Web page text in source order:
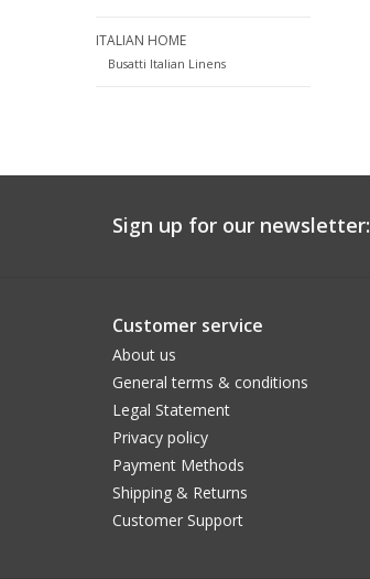
ITALIAN HOME
Busatti Italian Linens
Sign up for our newsletter:
Customer service
About us
General terms & conditions
Legal Statement
Privacy policy
Payment Methods
Shipping & Returns
Customer Support